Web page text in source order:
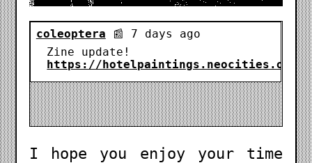
I hope you enjoy your time